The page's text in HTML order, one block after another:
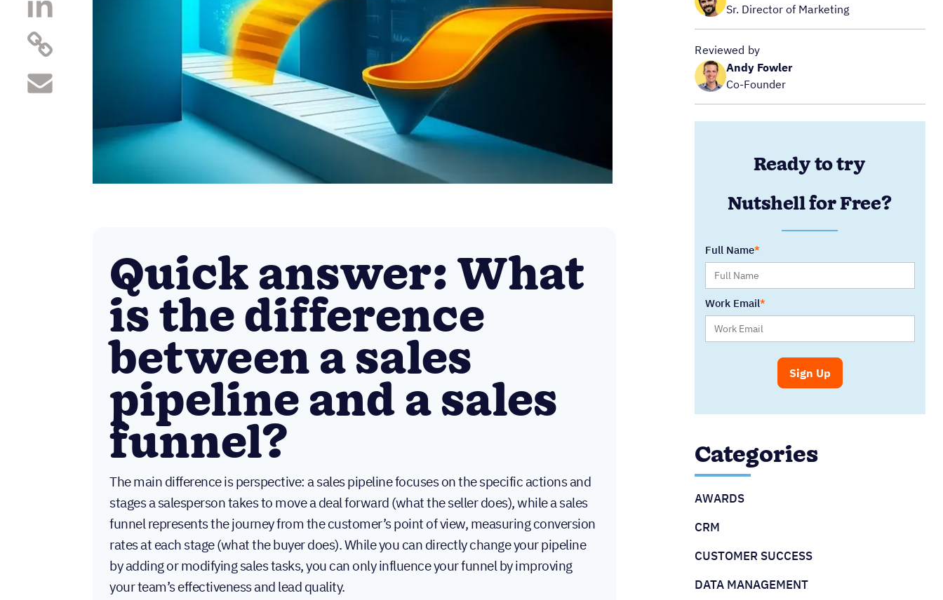
Quick answer: What
is the difference
between a sales
pipeline and a sales
funnel?
The main difference is perspective: a sales pipeline focuses on the specific actions and
stages a salesperson takes to move a deal forward (what the seller does), while a sales
funnel represents the journey from the customer’s point of view, measuring conversion
rates at each stage (what the buyer does). While you can directly change your pipeline
by adding or modifying sales tasks, you can only influence your funnel by improving
your team’s effectiveness and lead quality.
Sr. Director of Marketing
Reviewed by
Andy Fowler
Co-Founder
Ready to try
Nutshell for Free?
Full Name
Work Email
Categories
AWARDS
CRM
CUSTOMER SUCCESS
DATA MANAGEMENT